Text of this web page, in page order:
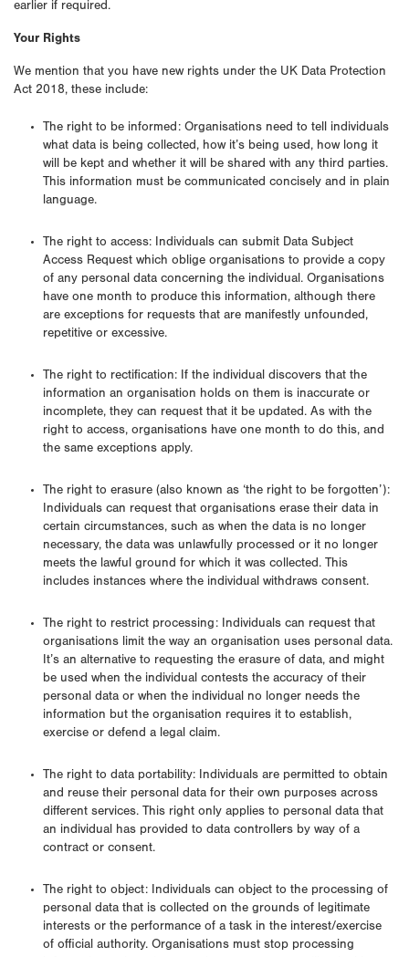
earlier if required.
Your Rights
We mention that you have new rights under the UK Data Protection
Act 2018, these include:
The right to be informed: Organisations need to tell individuals
what data is being collected, how it’s being used, how long it
will be kept and whether it will be shared with any third parties.
This information must be communicated concisely and in plain
language.
The right to access: Individuals can submit Data Subject
Access Request which oblige organisations to provide a copy
of any personal data concerning the individual. Organisations
have one month to produce this information, although there
are exceptions for requests that are manifestly unfounded,
repetitive or excessive.
The right to rectification: If the individual discovers that the
information an organisation holds on them is inaccurate or
incomplete, they can request that it be updated. As with the
right to access, organisations have one month to do this, and
the same exceptions apply.
The right to erasure (also known as ‘the right to be forgotten’):
Individuals can request that organisations erase their data in
certain circumstances, such as when the data is no longer
necessary, the data was unlawfully processed or it no longer
meets the lawful ground for which it was collected. This
includes instances where the individual withdraws consent.
The right to restrict processing: Individuals can request that
organisations limit the way an organisation uses personal data.
It’s an alternative to requesting the erasure of data, and might
be used when the individual contests the accuracy of their
personal data or when the individual no longer needs the
information but the organisation requires it to establish,
exercise or defend a legal claim.
The right to data portability: Individuals are permitted to obtain
and reuse their personal data for their own purposes across
different services. This right only applies to personal data that
an individual has provided to data controllers by way of a
contract or consent.
The right to object: Individuals can object to the processing of
personal data that is collected on the grounds of legitimate
interests or the performance of a task in the interest/exercise
of official authority. Organisations must stop processing